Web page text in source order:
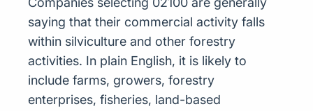
saying that their commercial activity falls
within silviculture and other forestry
activities. In plain English, it is likely to
include farms, growers, forestry
enterprises, fisheries, land-based